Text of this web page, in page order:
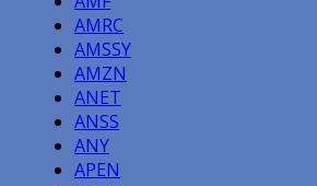
AMRC
AMSSY
AMZN
ANET
ANSS
ANY
APEN